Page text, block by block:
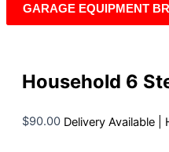
GARAGE EQUIPMENT
Household 6
$90.00 Delivery Available |